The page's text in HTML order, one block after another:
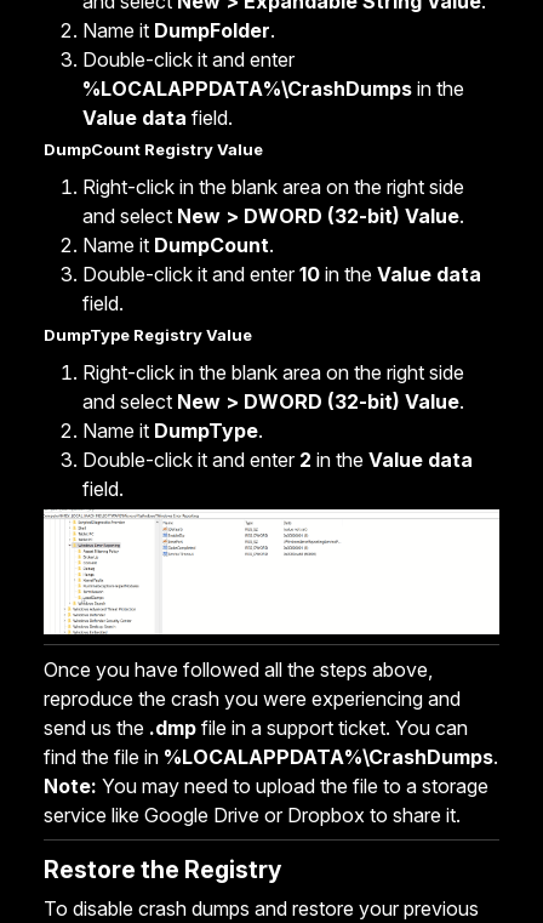
Name it DumpFolder.
Double-click it and enter
%LOCALAPPDATA%\CrashDumps in the
Value data field.
DumpCount Registry Value
Right-click in the blank area on the right side
and select New > DWORD (32-bit) Value.
Name it DumpCount.
Double-click it and enter10 in the Value data
field.
DumpType Registry Value
Right-click in the blank area on the right side
and select New > DWORD (32-bit) Value.
Name it DumpType.
Double-click it and enter 2 in the Value data
field.
Once you have followed all the steps above,
reproduce the crash you were experiencing and
send us the .dmp file in a support ticket. You can
find the file in %LOCALAPPDATA%\CrashDumps.
Note: You may need to upload the file to a storage
service like Google Drive or Dropbox to share it.
Restore the Registry
To disable crash dumps and restore your previous